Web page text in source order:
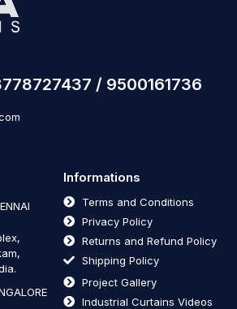
/ 9500161736
Informations
Terms and Conditions
Privacy Policy
Returns and Refund Policy
Shipping Policy
Project Gallery
Industrial Curtains Videos